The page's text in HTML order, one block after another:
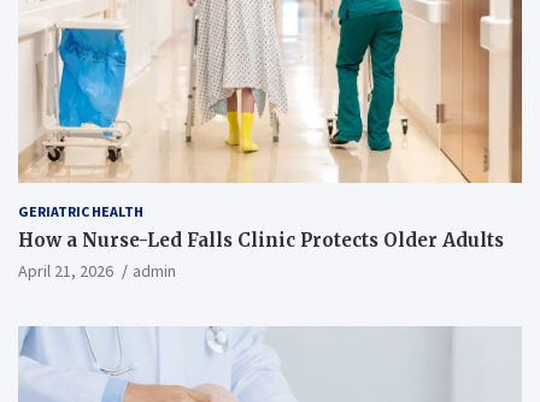
GERIATRIC HEALTH
How a Nurse-Led Falls Clinic Protects Older Adults
April 21, 2026 admin